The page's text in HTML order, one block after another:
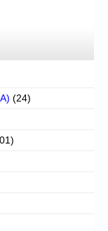
(24)